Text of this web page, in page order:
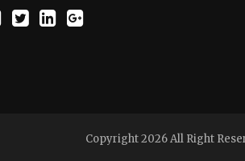
Copyright 2026 All Right